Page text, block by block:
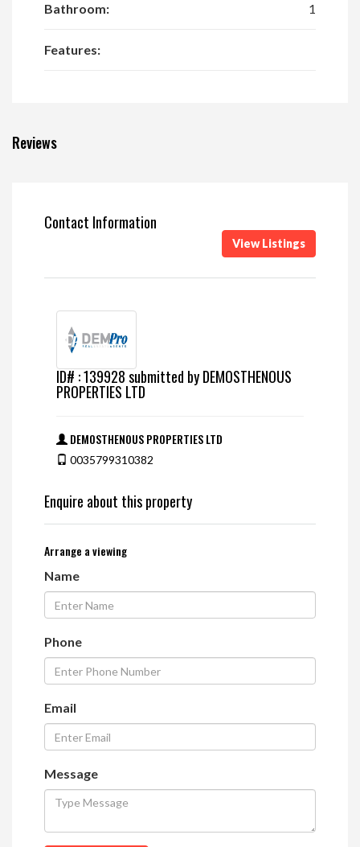
Bathroom: 1
Features:
Reviews
Contact Information
View Listings
ID# : 139928 submitted by DEMOSTHENOUS
PROPERTIES LTD
DEMOSTHENOUS PROPERTIES LTD
0035799310382
Enquire about this property
Arrange a viewing
Name
Phone
Email
Message